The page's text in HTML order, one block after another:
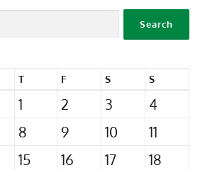
T F S S
1 2 3
4
8 9 10
11
15 16 17
18